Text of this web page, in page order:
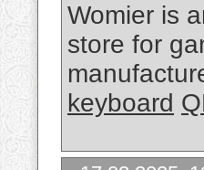
Womier is
store for
keyboard